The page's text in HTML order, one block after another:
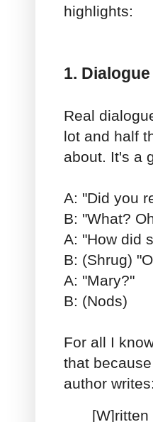
highlights:
1.
Real
lot and half
about. It's a
A: "Did you
B: "What?
A: "How did
B: (Shrug)
A: "Mary?"
B: (Nods)
For all I
that
author writes:
[W]ritten